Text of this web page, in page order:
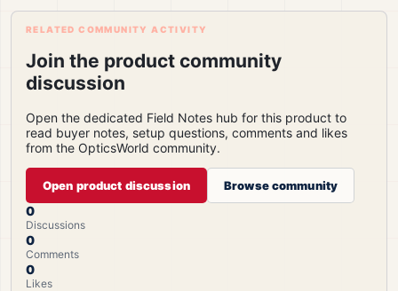
RELATED COMMUNITY ACTIVITY
Join the product community
discussion
Open the dedicated Field Notes hub for this product to
read buyer notes, setup questions, comments and likes
from the OpticsWorld community.
Open product discussion Browse community
0
Discussions
0
Comments
0
Likes